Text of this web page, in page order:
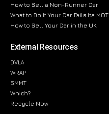
How to Sell a Non-Runner Car
What to Do If Your Car Fails Its MOT
How to Sell Your Car in the UK
External Resources
DVLA
WRAP
SMMT
Which?
Recycle Now